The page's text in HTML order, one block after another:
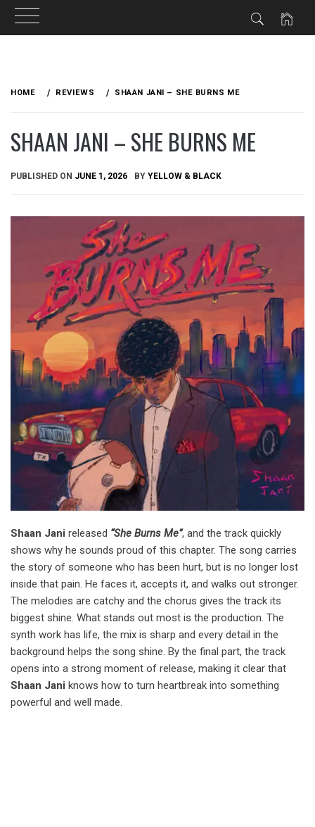
HOME REVIEWS SHAAN JANI – SHE BURNS ME
SHAAN JANI – SHE BURNS ME
PUBLISHED ON JUNE 1, 2026 BY YELLOW & BLACK
Shaan Jani released “She Burns Me”, and the track quickly
shows why he sounds proud of this chapter. The song carries
the story of someone who has been hurt, but is no longer lost
inside that pain. He faces it, accepts it, and walks out stronger.
The melodies are catchy and the chorus gives the track its
biggest shine. What stands out most is the production. The
synth work has life, the mix is sharp and every detail in the
background helps the song shine. By the final part, the track
opens into a strong moment of release, making it clear that
Shaan Jani knows how to turn heartbreak into something
powerful and well made.